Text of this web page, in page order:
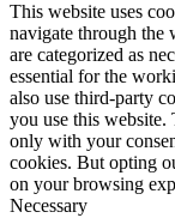
This website uses
navigate through the
are categorized as
essential for the
also use third-party
you use this
only with your
cookies. But opting
on your browsing
Necessary